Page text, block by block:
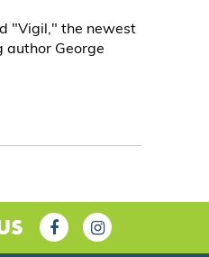
"Vigil," the newest
author George